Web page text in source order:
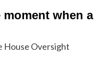
when a
House Oversight